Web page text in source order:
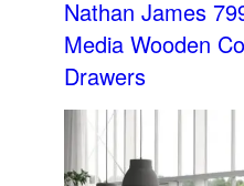
Nathan James
Media Wooden
Drawers